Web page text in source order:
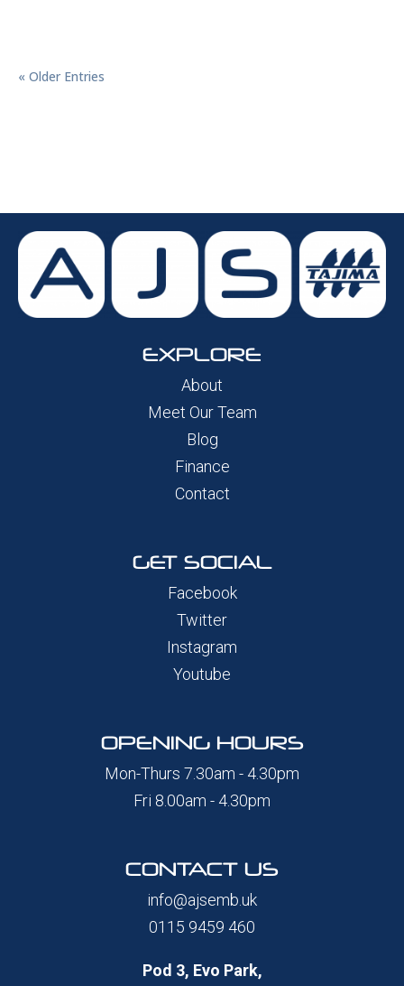
« Older Entries
EXPLORE
About
Meet Our Team
Blog
Finance
Contact
GET SOCIAL
Facebook
Twitter
Instagram
Youtube
OPENING HOURS
Mon-Thurs 7.30am - 4.30pm
Fri 8.00am - 4.30pm
CONTACT US
info@ajsemb.uk
0115 9459 460
Pod 3, Evo Park,